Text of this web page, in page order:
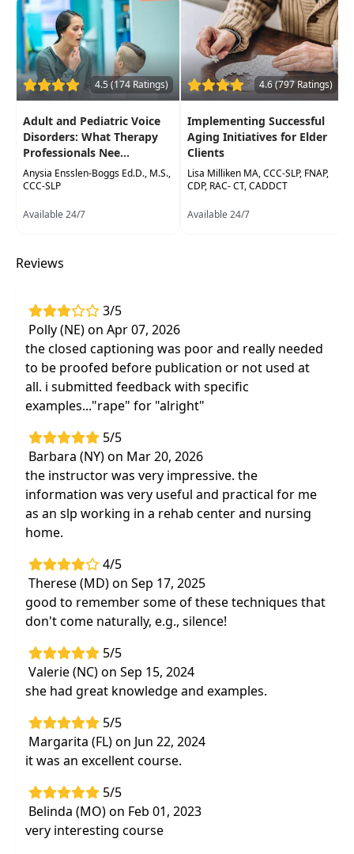
Expand and improve knowledge of
counseling as it relates to speechlanguage
pathology
Confidently improve upon your counseling
skills in the clinical setting
4.5 (174 Ratings)
Adult and Pediatric Voice
Disorders: What Therapy
Professionals Nee...
Anysia Ensslen-Boggs Ed.D., M.S.,
CCC-SLP
Available 24/7
4.6 (797 Ratings)
Implementing Successful
Aging Initiatives for Elder
Clients
Lisa Milliken MA, CCC-SLP, FNAP,
CDP, RAC- CT, CADDCT
Available 24/7
Reviews
3/5
Polly (NE) on Apr 07, 2026
the closed captioning was poor and really needed
to be proofed before publication or not used at
all. i submitted feedback with specific
examples..."rape" for "alright"
5/5
Barbara (NY) on Mar 20, 2026
the instructor was very impressive. the
information was very useful and practical for me
as an slp working in a rehab center and nursing
home.
4/5
Therese (MD) on Sep 17, 2025
good to remember some of these techniques that
don't come naturally, e.g., silence!
5/5
Valerie (NC) on Sep 15, 2024
she had great knowledge and examples.
5/5
Margarita (FL) on Jun 22, 2024
it was an excellent course.
5/5
Belinda (MO) on Feb 01, 2023
very interesting course